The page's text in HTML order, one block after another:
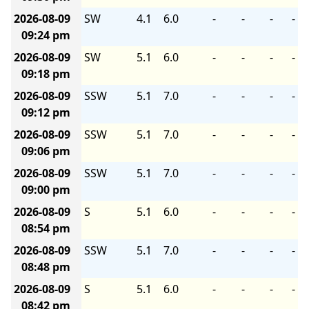
2026-08-09
09:24 pm
SW 4.1 6.0 - - - -
2026-08-09
09:18 pm
SW 5.1 6.0 - - - -
2026-08-09
09:12 pm
SSW 5.1 7.0 - - - -
2026-08-09
09:06 pm
SSW 5.1 7.0 - - - -
2026-08-09
09:00 pm
SSW 5.1 7.0 - - - -
2026-08-09
08:54 pm
S 5.1 6.0 - - - -
2026-08-09
08:48 pm
SSW 5.1 7.0 - - - -
2026-08-09
08:42 pm
S 5.1 6.0 - - - -